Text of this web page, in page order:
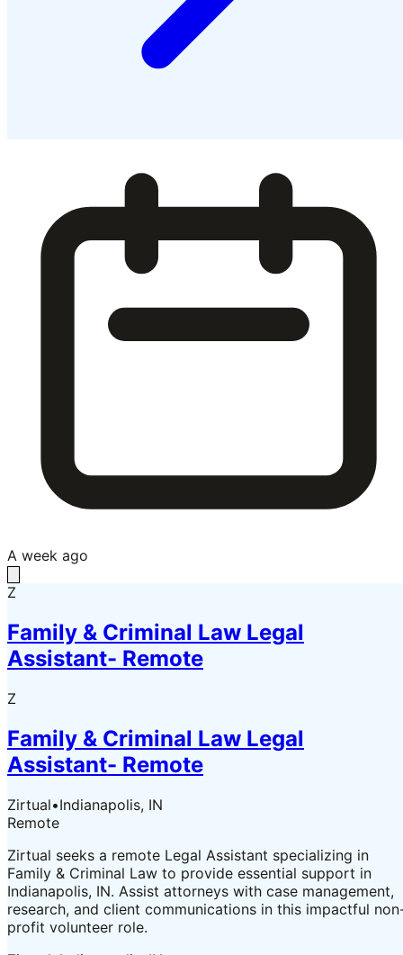
A week ago
Z
Family & Criminal Law Legal
Assistant- Remote
Z
Family & Criminal Law Legal
Assistant- Remote
Zirtual•Indianapolis, IN
Remote
Zirtual seeks a remote Legal Assistant specializing in
Family & Criminal Law to provide essential support in
Indianapolis, IN. Assist attorneys with case management,
research, and client communications in this impactful
profit volunteer role.